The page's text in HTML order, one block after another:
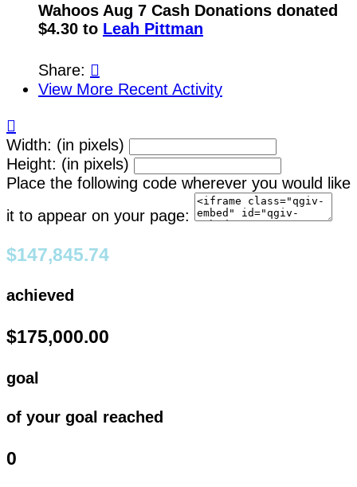
Wahoos Aug 7 Cash Donations donated
$4.30 to Leah Pittman
Share: 
View More Recent Activity

Width: (in pixels)
Height: (in pixels)
Place the following code wherever you would like
it to appear on your page:
$147,845.74
achieved
$175,000.00
goal
of your goal reached
0